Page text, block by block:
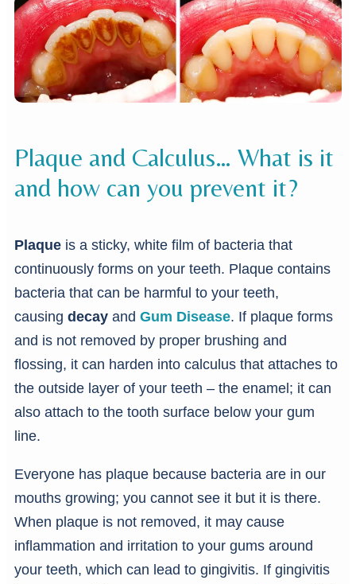
Plaque and Calculus… What is it
and how can you prevent it?
Plaque is a sticky, white film of bacteria that
continuously forms on your teeth. Plaque contains
bacteria that can be harmful to your teeth,
causing decay and Gum Disease. If plaque forms
and is not removed by proper brushing and
flossing, it can harden into calculus that attaches to
the outside layer of your teeth – the enamel; it can
also attach to the tooth surface below your gum
line.
Everyone has plaque because bacteria are in our
mouths growing; you cannot see it but it is there.
When plaque is not removed, it may cause
inflammation and irritation to your gums around
your teeth, which can lead to gingivitis. If gingivitis